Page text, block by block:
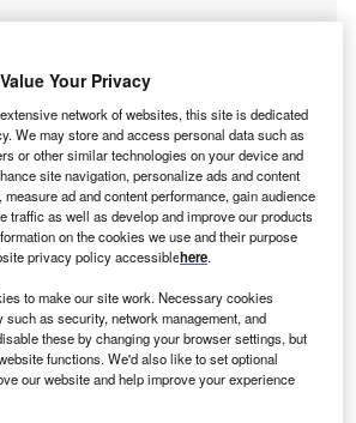
ICT Spending Profile - Allianz:
Your Privacy
network of websites, this site is dedicated
We may store and access personal data such as
or other similar technologies on your device and
site navigation, personalize ads and content
ad and content performance, gain audience
traffic as well as develop and improve our products
on the cookies we use and their purpose
privacy policy accessiblehere.
to make our site work. Necessary cookies
as security, network management, and
these by changing your browser settings, but
functions. We'd also like to set optional
our website and help improve your experience